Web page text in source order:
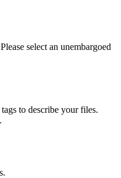
select an unembargoed
to describe your files.